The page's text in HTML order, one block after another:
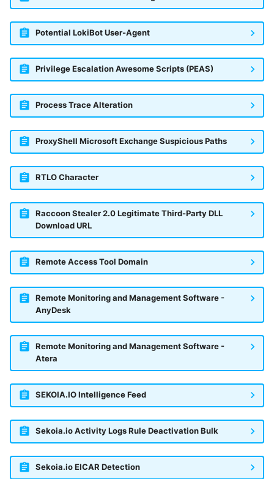
Potential LokiBot User-Agent
Privilege Escalation Awesome Scripts (PEAS)
Process Trace Alteration
ProxyShell Microsoft Exchange Suspicious Paths
RTLO Character
Raccoon Stealer 2.0 Legitimate Third-Party DLL
Download URL
Remote Access Tool Domain
Remote Monitoring and Management Software -
AnyDesk
Remote Monitoring and Management Software -
Atera
SEKOIA.IO Intelligence Feed
Sekoia.io Activity Logs Rule Deactivation Bulk
Sekoia.io EICAR Detection